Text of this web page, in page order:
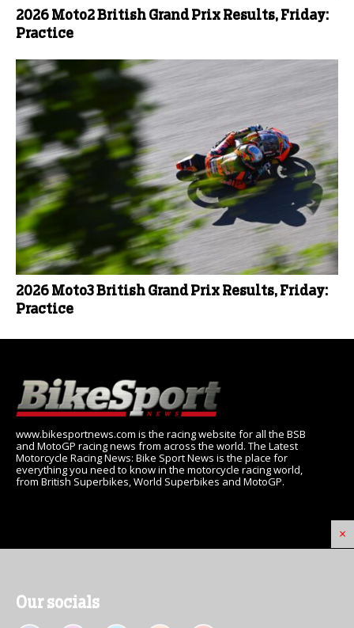
×
2026 Moto2 British Grand Prix Results, Friday:
Practice
2026 Moto3 British Grand Prix Results, Friday:
Practice
www.bikesportnews.com is the racing website for all the BSB
and MotoGP racing news from across the world. The Latest
Motorcycle Racing News: Bike Sport News is the place for
everything you need to know in the motorcycle racing world,
from British Superbikes, World Superbikes and MotoGP.
Our socials